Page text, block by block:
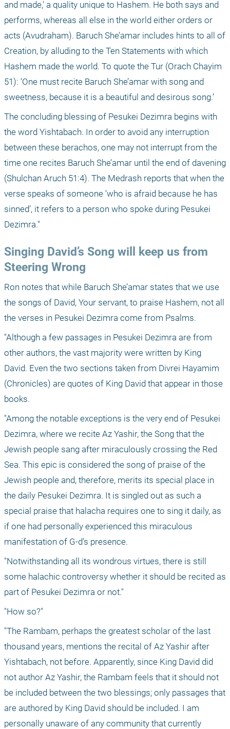
and made,' a quality unique to Hashem. He both says and
performs, whereas all else in the world either orders or
acts (Avudraham). Baruch She’amar includes hints to all of
Creation, by alluding to the Ten Statements with which
Hashem made the world. To quote the Tur (Orach Chayim
51): ‘One must recite Baruch She’amar with song and
sweetness, because it is a beautiful and desirous song.’
The concluding blessing of Pesukei Dezimra begins with
the word Yishtabach. In order to avoid any interruption
between these berachos, one may not interrupt from the
time one recites Baruch She’amar until the end of davening
(Shulchan Aruch 51:4). The Medrash reports that when the
verse speaks of someone ‘who is afraid because he has
sinned’, it refers to a person who spoke during Pesukei
Dezimra."
Singing David’s Song will keep us from
Steering Wrong
Ron notes that while Baruch She’amar states that we use
the songs of David, Your servant, to praise Hashem, not all
the verses in Pesukei Dezimra come from Psalms.
"Although a few passages in Pesukei Dezimra are from
other authors, the vast majority were written by King
David. Even the two sections taken from Divrei Hayamim
(Chronicles) are quotes of King David that appear in those
books.
"Among the notable exceptions is the very end of Pesukei
Dezimra, where we recite Az Yashir, the Song that the
Jewish people sang after miraculously crossing the Red
Sea. This epic is considered the song of praise of the
Jewish people and, therefore, merits its special place in
the daily Pesukei Dezimra. It is singled out as such a
special praise that halacha requires one to sing it daily, as
if one had personally experienced this miraculous
manifestation of G-d’s presence.
"Notwithstanding all its wondrous virtues, there is still
some halachic controversy whether it should be recited as
part of Pesukei Dezimra or not."
"How so?"
"The Rambam, perhaps the greatest scholar of the last
thousand years, mentions the recital of Az Yashir after
Yishtabach, not before. Apparently, since King David did
not author Az Yashir, the Rambam feels that it should not
be included between the two blessings; only passages that
are authored by King David should be included. I am
personally unaware of any community that currently